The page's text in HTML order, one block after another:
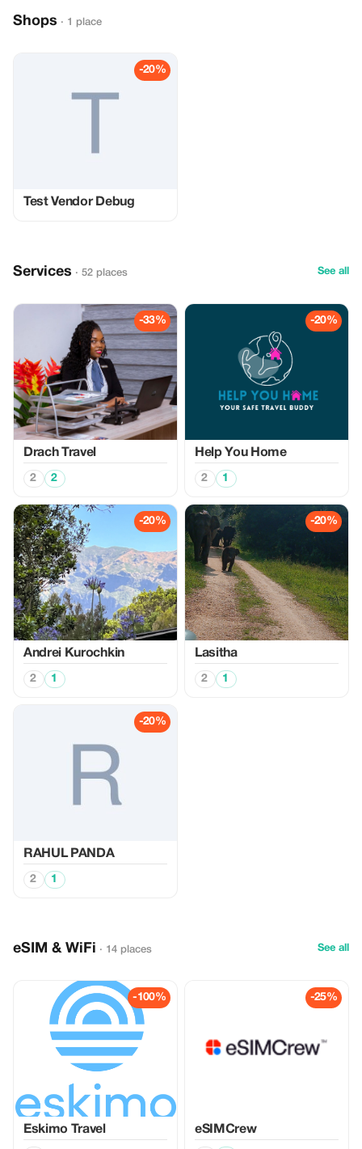
Shops · 1 place
-20%
Test Vendor Debug
Services · 52 places See all
-33%
Drach Travel
2 2
-20%
Help You Home
2 1
-20%
Аndrei Kurochkin
2 1
-20%
Lasitha
2 1
-20%
RAHUL PANDA
2 1
eSIM & WiFi · 14 places See all
-100%
Eskimo Travel
-25%
eSIMCrew